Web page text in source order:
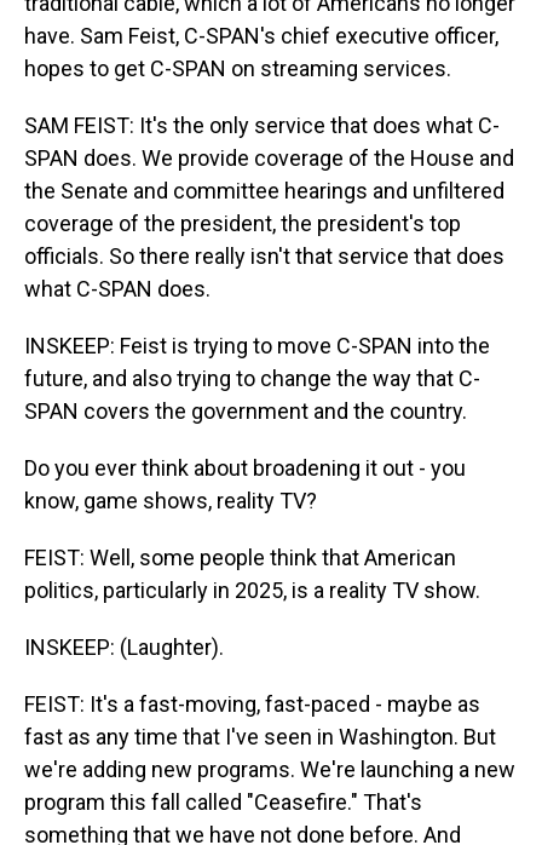
have. Sam Feist, C-SPAN's chief executive officer,
hopes to get C-SPAN on streaming services.
SAM FEIST: It's the only service that does what C-
SPAN does. We provide coverage of the House and
the Senate and committee hearings and unfiltered
coverage of the president, the president's top
officials. So there really isn't that service that does
what C-SPAN does.
INSKEEP: Feist is trying to move C-SPAN into the
future, and also trying to change the way that C-
SPAN covers the government and the country.
Do you ever think about broadening it out - you
know, game shows, reality TV?
FEIST: Well, some people think that American
politics, particularly in 2025, is a reality TV show.
INSKEEP: (Laughter).
FEIST: It's a fast-moving, fast-paced - maybe as
fast as any time that I've seen in Washington. But
we're adding new programs. We're launching a new
program this fall called "Ceasefire." That's
something that we have not done before. And